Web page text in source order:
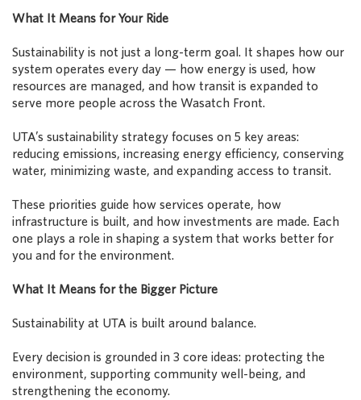
What It Means for Your Ride
Sustainability is not just a long-term goal. It shapes how our
system operates every day — how energy is used, how
resources are managed, and how transit is expanded to
serve more people across the Wasatch Front.
UTA’s sustainability strategy focuses on 5 key areas:
reducing emissions, increasing energy efficiency, conserving
water, minimizing waste, and expanding access to transit.
These priorities guide how services operate, how
infrastructure is built, and how investments are made. Each
one plays a role in shaping a system that works better for
you and for the environment.
What It Means for the Bigger Picture
Sustainability at UTA is built around balance.
Every decision is grounded in 3 core ideas: protecting the
environment, supporting community well-being, and
strengthening the economy.